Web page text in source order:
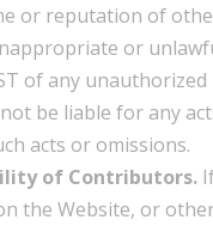
or reputation of
or
of any
be liable for any
acts or omissions.
of Contributors.
the Website, or